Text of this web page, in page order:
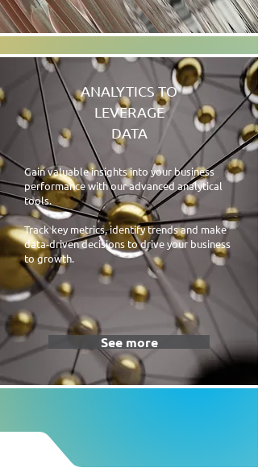
ANALYTICS TO
LEVERAGE
DATA
Gain valuable insights into your business
performance with our advanced analytical
tools.
Track key metrics, identify trends and make
data-driven decisions to drive your business
to growth.
See more